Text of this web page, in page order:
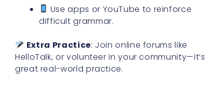
Use apps or YouTube to reinforce
difficult grammar.
Extra Practice: Join online forums like
HelloTalk, or volunteer in your community—it’s
great real-world practice.